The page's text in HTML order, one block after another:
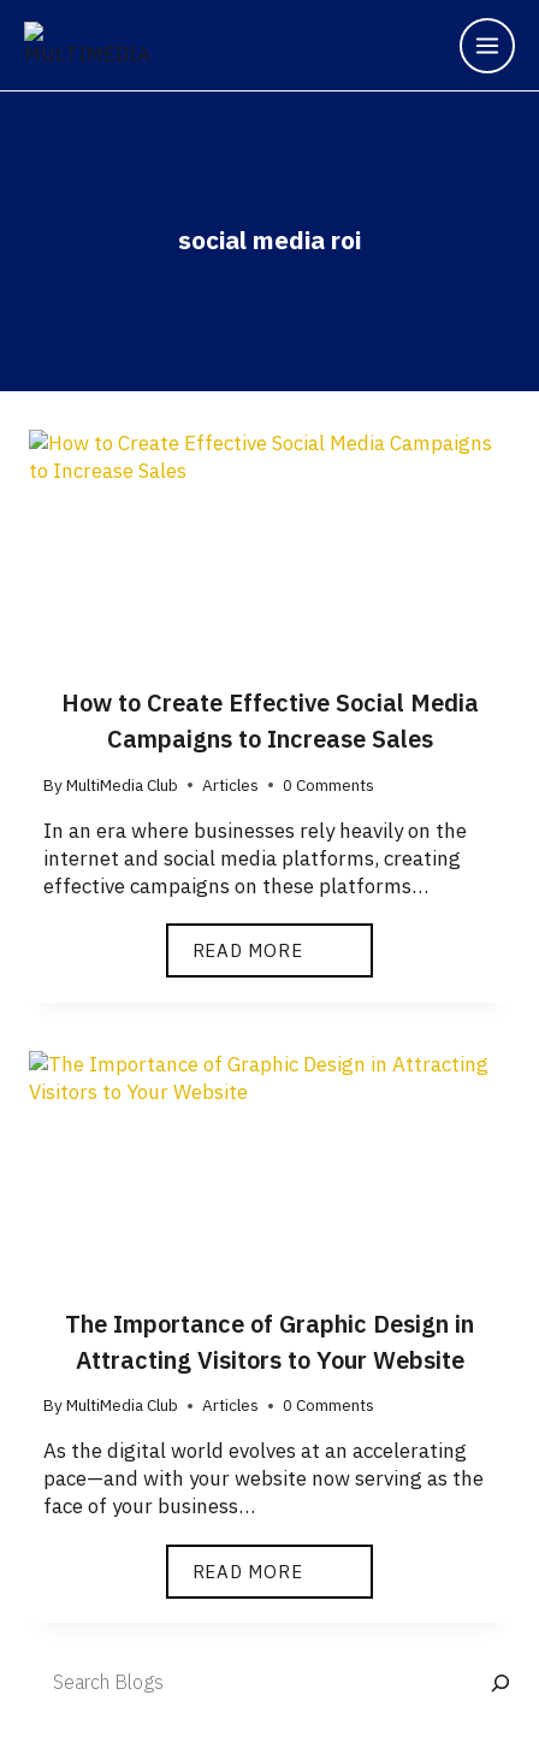
social media roi
How to Create Effective Social Media
Campaigns to Increase Sales
ByMultiMedia Club Articles 0 Comments
In an era where businesses rely heavily on the
internet and social media platforms, creating
effective campaigns on these platforms…
READ MORE
The Importance of Graphic Design in
Attracting Visitors to Your Website
ByMultiMedia Club Articles 0 Comments
As the digital world evolves at an accelerating
pace—and with your website now serving as the
face of your business…
READ MORE